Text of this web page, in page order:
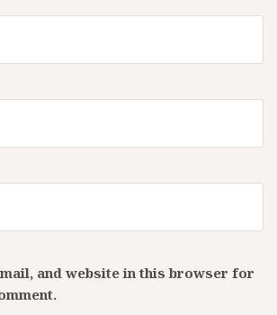
and website in this browser for